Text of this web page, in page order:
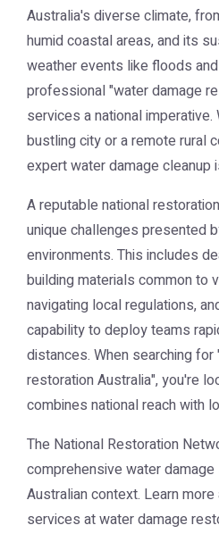
Australia's diverse climate,
humid coastal areas, and its
weather events like floods
professional "water damage
services a national imperative.
bustling city or a remote rural
expert water damage cleanup
A reputable national
unique challenges presented
environments. This includes
building materials common to
navigating local regulations,
capability to deploy teams
distances. When searching for
restoration Australia", you're
combines national reach with
The National Restoration
comprehensive water
Australian context. Learn
services atwater damage